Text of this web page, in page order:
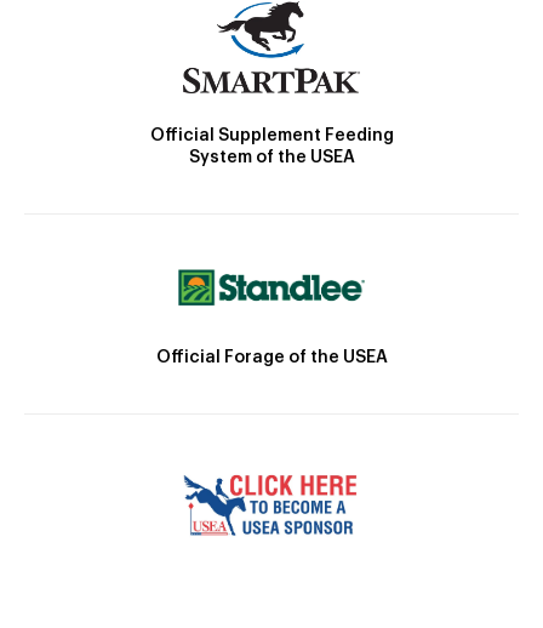
Official Supplement Feeding
System of the USEA
Official Forage of the USEA